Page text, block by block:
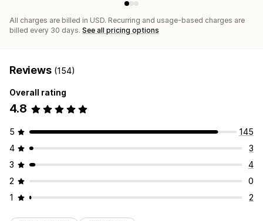
All charges are billed in USD. Recurring and usage-based charges are
billed every 30 days. See all pricing options
Reviews (154)
Overall rating
4.8
5
145
4
3
3
4
2
0
1
2